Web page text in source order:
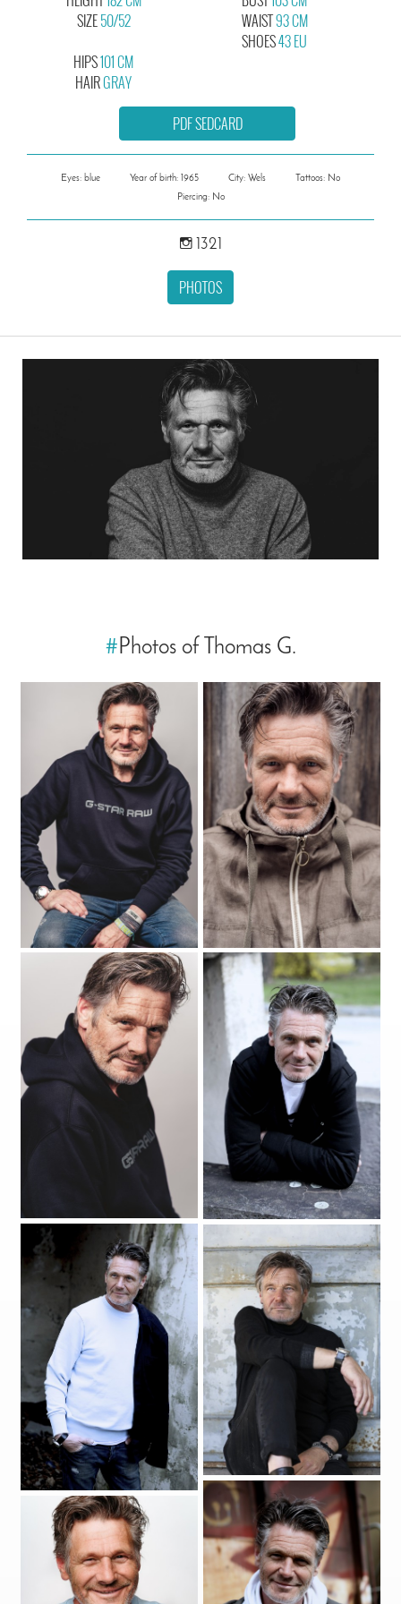
SIZE50/52
WAIST93 CM
SHOES43 EU
HIPS101 CM
HAIRGRAY
PDF SEDCARD
Eyes: blue Year of birth: 1965 City: Wels
Tattoos: No
Piercing: No
1321
PHOTOS
#Photos of Thomas G.